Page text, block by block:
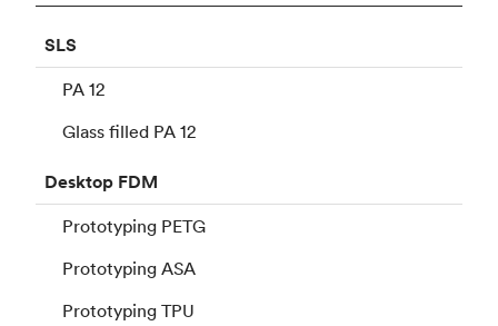
SLS
PA 12
Glass filled PA 12
Desktop FDM
Prototyping PETG
Prototyping ASA
Prototyping TPU